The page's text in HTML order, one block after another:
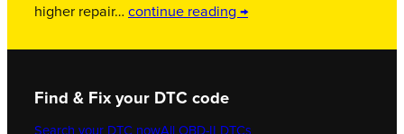
higher repair… continue reading →
Find & Fix your DTC code
Search your DTC nowAll OBD-II DTCs